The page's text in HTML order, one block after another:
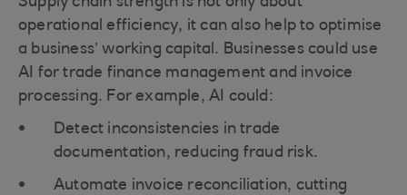
operational efficiency, it can also help to optimise
a business’ working capital. Businesses could use
AI for trade finance management and invoice
processing. For example, AI could:
Detect inconsistencies in trade
documentation, reducing fraud risk.
Automate invoice reconciliation, cutting